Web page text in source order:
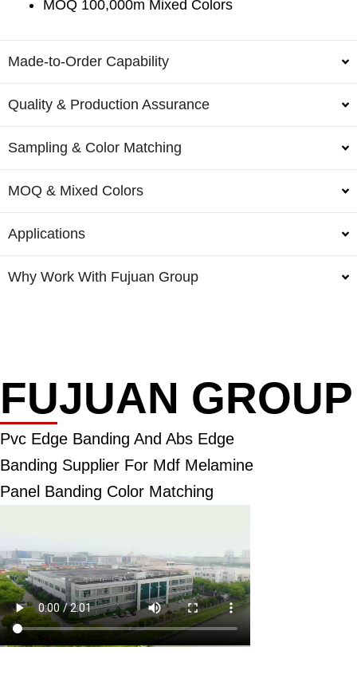
MOQ 100,000m Mixed Colors
Made-to-Order Capability
Quality & Production Assurance
Sampling & Color Matching
MOQ & Mixed Colors
Applications
Why Work With Fujuan Group
FUJUAN GROUP
Pvc Edge Banding And Abs Edge
Banding Supplier For Mdf Melamine
Panel Banding Color Matching